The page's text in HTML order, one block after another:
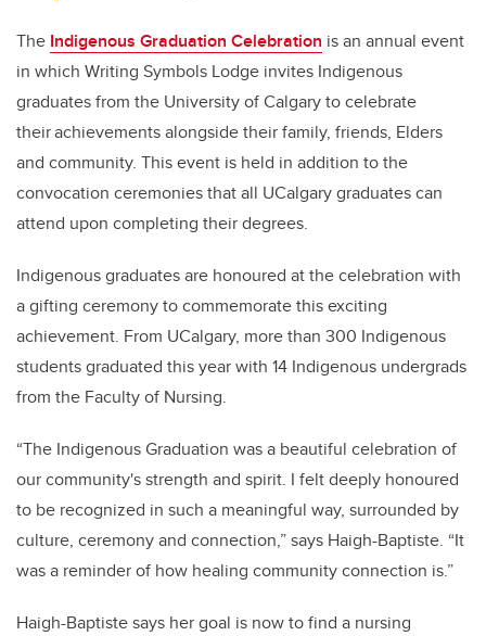
The Indigenous Graduation Celebration is an annual event
in which Writing Symbols Lodge invites Indigenous
graduates from the University of Calgary to celebrate
their achievements alongside their family, friends, Elders
and community. This event is held in addition to the
convocation ceremonies that all UCalgary graduates can
attend upon completing their degrees.
Indigenous graduates are honoured at the celebration with
a gifting ceremony to commemorate this exciting
achievement. From UCalgary, more than 300 Indigenous
students graduated this year with 14 Indigenous undergrads
from the Faculty of Nursing.
“The Indigenous Graduation was a beautiful celebration of
our community's strength and spirit. I felt deeply honoured
to be recognized in such a meaningful way, surrounded by
culture, ceremony and connection,” says Haigh-Baptiste. “It
was a reminder of how healing community connection is.”
Haigh-Baptiste says her goal is now to find a nursing